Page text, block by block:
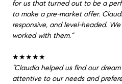
for us that turned out to be a
to make a pre-market offer.
responsive, and level-headed.
worked with them.”
★★★★★
”Claudia helped us find our
attentive to our needs and